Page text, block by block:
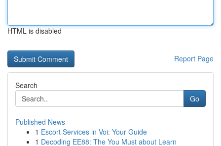
HTML is disabled
Report Page
Search
Go
Published News
1 Escort Services in Voi: Your Guide
1 Decoding EE88: The You Must about Learn